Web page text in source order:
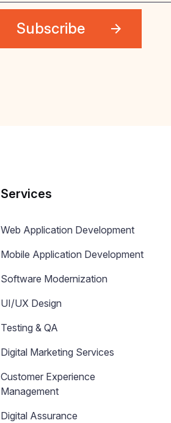
Services
Web Application Development
Mobile Application Development
Software Modernization
UI/UX Design
Testing & QA
Digital Marketing Services
Customer Experience
Management
Digital Assurance